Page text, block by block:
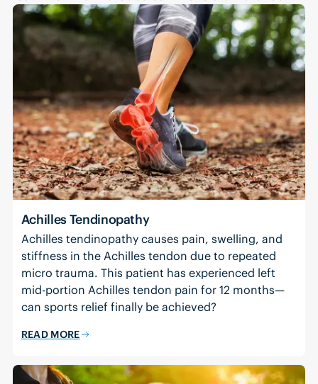
Achilles Tendinopathy
Achilles tendinopathy causes pain, swelling, and
stiffness in the Achilles tendon due to repeated
micro trauma. This patient has experienced left
mid-portion Achilles tendon pain for 12 months—
can sports relief finally be achieved?
READ MORE